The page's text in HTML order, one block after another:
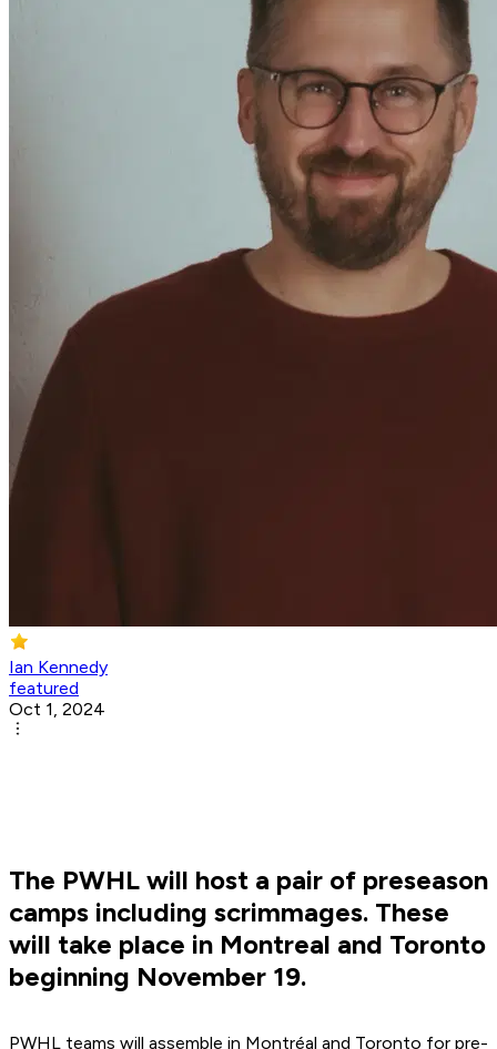
Ian Kennedy
featured
Oct 1, 2024
The PWHL will host a pair of preseason
camps including scrimmages. These
will take place in Montreal and Toronto
beginning November 19.
PWHL teams will assemble in Montréal and Toronto for pre-